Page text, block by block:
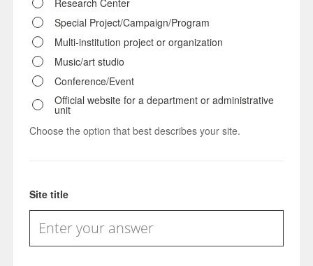
Special Project/Campaign/Program
Multi-institution project or organization
Music/art studio
Conference/Event
Official website for a department or administrative
unit
Choose the option that best describes your site.
Site title